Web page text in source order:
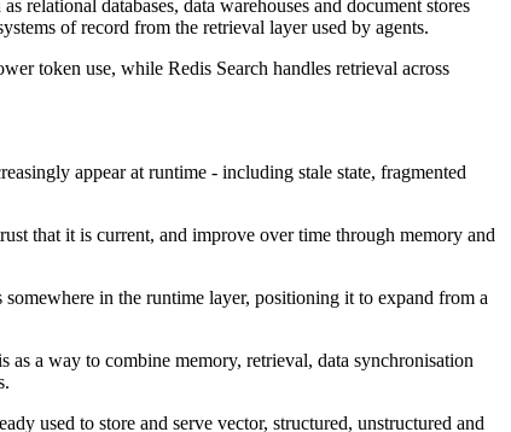
relational databases, data warehouses and document stores
of record from the retrieval layer used by agents.
token use, while Redis Search handles retrieval across
appear at runtime - including stale state, fragmented
that it is current, and improve over time through memory and
in the runtime layer, positioning it to expand from a
a way to combine memory, retrieval, data synchronisation
used to store and serve vector, structured, unstructured and